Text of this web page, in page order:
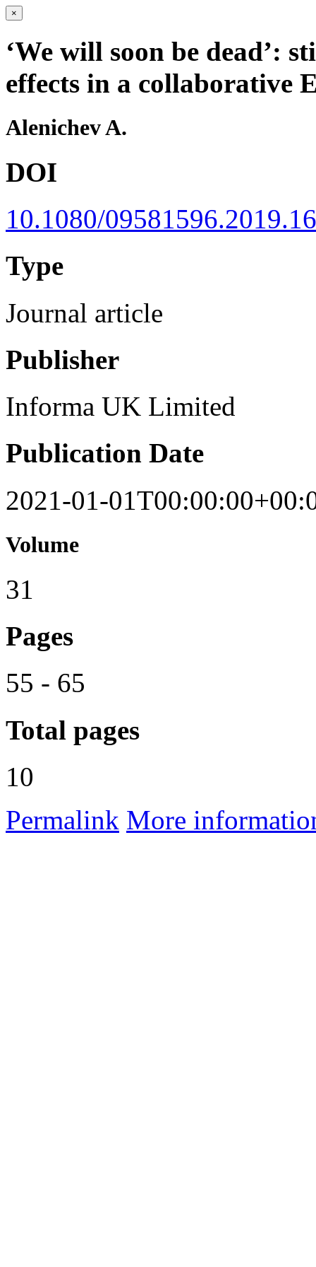
×
‘We will soon be dead’:
effects in a collaborative
Alenichev A.
DOI
10.1080/
Type
Journal article
Publisher
Informa UK Limited
Publication Date
2021-01-
Volume
31
Pages
55 - 65
Total pages
10
Permalink More